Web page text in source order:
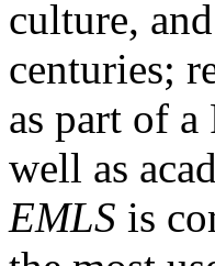
culture,
centuries;
as part of a
well as
EMLS is